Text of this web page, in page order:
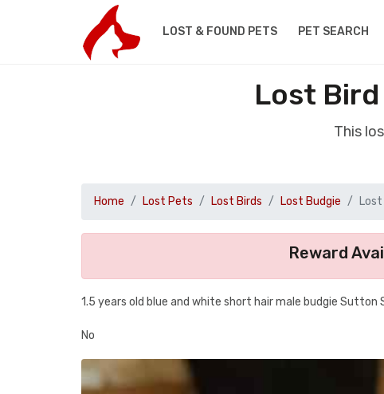
LOST & FOUND PETS PET SEARCH
Lost
This
Home Lost Pets Lost Birds Lost Budgie
Reward
1.5 years old blue and white short hair male budgie Sutton
No